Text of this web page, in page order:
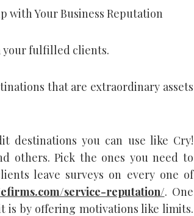
with Your Business Reputation
your fulfilled clients.
that are extraordinary assets
destinations you can use like Cry!
others. Pick the ones you need to
leave surveys on every one of
service-reputation/. One
by offering motivations like limits.